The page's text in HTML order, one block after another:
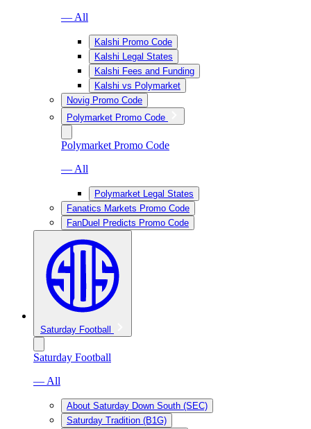
— All
Kalshi Promo Code
Kalshi Legal States
Kalshi Fees and Funding
Kalshi vs Polymarket
Novig Promo Code
Polymarket Promo Code
Polymarket Promo Code
— All
Polymarket Legal States
Fanatics Markets Promo Code
FanDuel Predicts Promo Code
Saturday Football
Saturday Football
— All
About Saturday Down South (SEC)
Saturday Tradition (B1G)